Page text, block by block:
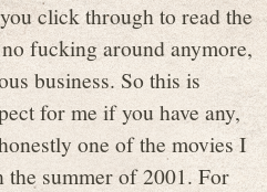
click through to read the
fucking around anymore,
business. So this is
for me if you have any,
one of the movies I
the summer of 2001. For